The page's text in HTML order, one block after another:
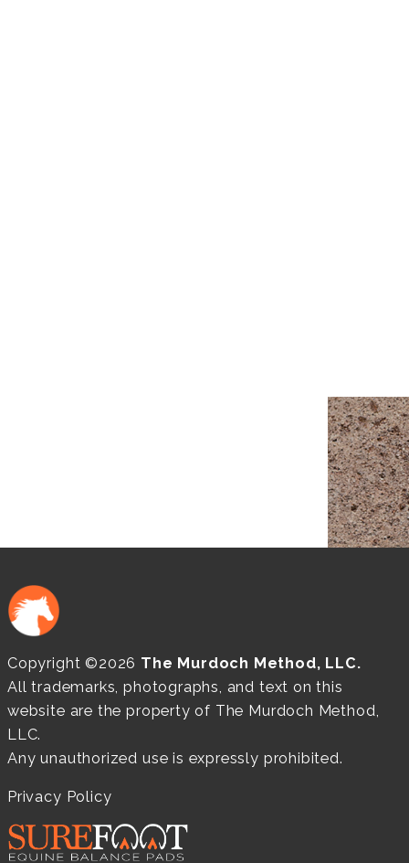
Copyright ©2026 The Murdoch Method, LLC.
All trademarks, photographs, and text on this
website are the property of The Murdoch Method,
LLC.
Any unauthorized use is expressly prohibited.
Privacy Policy